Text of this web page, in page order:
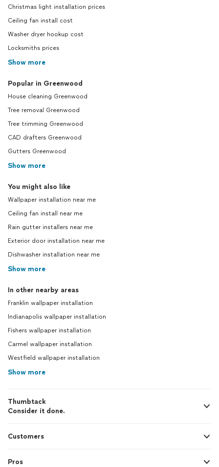
Christmas light installation prices
Ceiling fan install cost
Washer dryer hookup cost
Locksmiths prices
Show more
Popular in Greenwood
House cleaning Greenwood
Tree removal Greenwood
Tree trimming Greenwood
CAD drafters Greenwood
Gutters Greenwood
Show more
You might also like
Wallpaper installation near me
Ceiling fan install near me
Rain gutter installers near me
Exterior door installation near me
Dishwasher installation near me
Show more
In other nearby areas
Franklin wallpaper installation
Indianapolis wallpaper installation
Fishers wallpaper installation
Carmel wallpaper installation
Westfield wallpaper installation
Show more
Thumbtack
Consider it done.
Customers
Pros